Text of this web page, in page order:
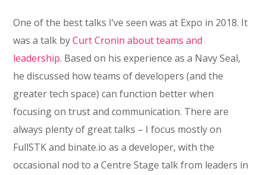
One of the best talks I’ve seen was at Expo in 2018. It
was a talk byCurt Cronin about teams and
leadership. Based on his experience as a Navy Seal,
he discussed how teams of developers (and the
greater tech space) can function better when
focusing on trust and communication. There are
always plenty of great talks – I focus mostly on
FullSTK and binate.io as a developer, with the
occasional nod to a Centre Stage talk from leaders in